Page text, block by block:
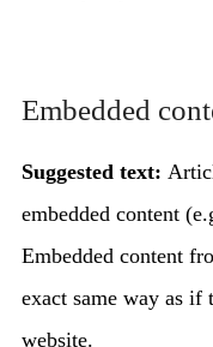
Embedded
Suggested text:
embedded content
Embedded content
exact same way as if
website.